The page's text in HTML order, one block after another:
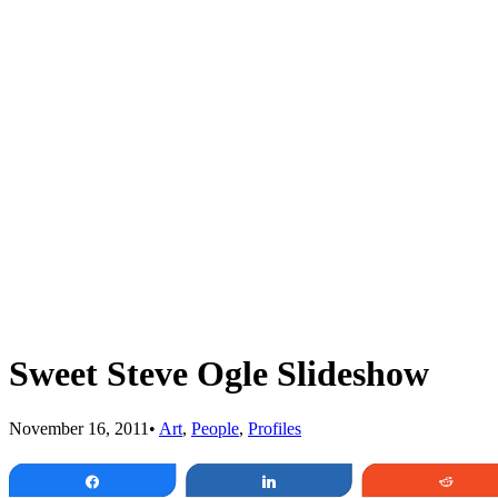
Sweet Steve Ogle Slideshow
November 16, 2011 • Art, People, Profiles